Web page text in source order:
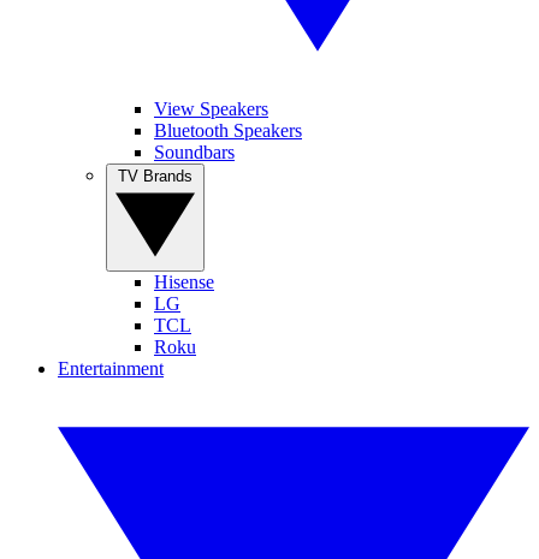
View Speakers
Bluetooth Speakers
Soundbars
Hisense
LG
TCL
Roku
Entertainment